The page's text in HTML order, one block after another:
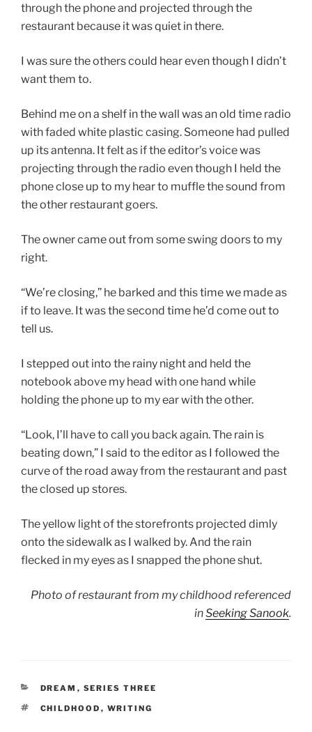
through the phone and projected through the
restaurant because it was quiet in there.
I was sure the others could hear even though I didn’t
want them to.
Behind me on a shelf in the wall was an old time radio
with faded white plastic casing. Someone had pulled
up its antenna. It felt as if the editor’s voice was
projecting through the radio even though I held the
phone close up to my hear to muffle the sound from
the other restaurant goers.
The owner came out from some swing doors to my
right.
“We’re closing,” he barked and this time we made as
if to leave. It was the second time he’d come out to
tell us.
I stepped out into the rainy night and held the
notebook above my head with one hand while
holding the phone up to my ear with the other.
“Look, I’ll have to call you back again. The rain is
beating down,” I said to the editor as I followed the
curve of the road away from the restaurant and past
the closed up stores.
The yellow light of the storefronts projected dimly
onto the sidewalk as I walked by. And the rain
flecked in my eyes as I snapped the phone shut.
Photo of restaurant from my childhood referenced
inSeeking Sanook.
CATEGORIES
DREAM , SERIES THREE
TAGS
CHILDHOOD , WRITING